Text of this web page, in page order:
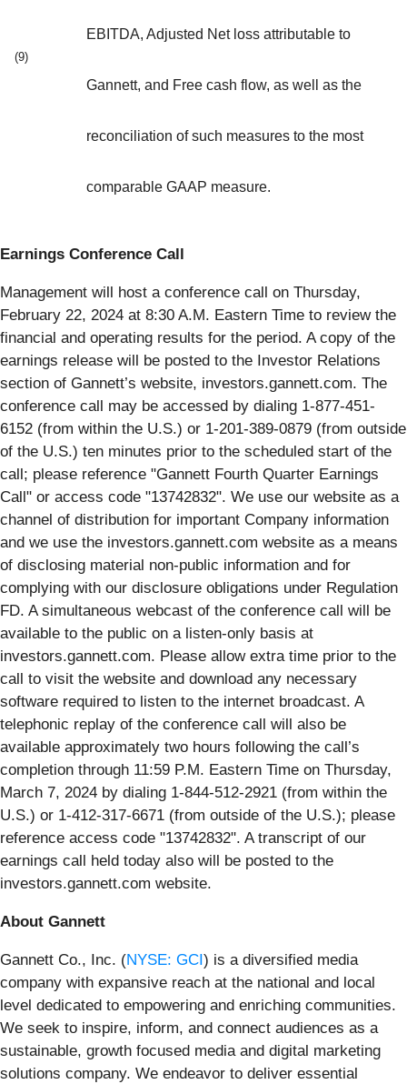
(9)
EBITDA, Adjusted Net loss attributable to
Gannett, and Free cash flow, as well as the
reconciliation of such measures to the most
comparable GAAP measure.
Earnings Conference Call
Management will host a conference call on Thursday,
February 22, 2024 at 8:30 A.M. Eastern Time to review the
financial and operating results for the period. A copy of the
earnings release will be posted to the Investor Relations
section of Gannett’s website, investors.gannett.com. The
conference call may be accessed by dialing 1-877-451-
6152 (from within the U.S.) or 1-201-389-0879 (from outside
of the U.S.) ten minutes prior to the scheduled start of the
call; please reference "Gannett Fourth Quarter Earnings
Call" or access code "13742832". We use our website as a
channel of distribution for important Company information
and we use the investors.gannett.com website as a means
of disclosing material non-public information and for
complying with our disclosure obligations under Regulation
FD. A simultaneous webcast of the conference call will be
available to the public on a listen-only basis at
investors.gannett.com. Please allow extra time prior to the
call to visit the website and download any necessary
software required to listen to the internet broadcast. A
telephonic replay of the conference call will also be
available approximately two hours following the call’s
completion through 11:59 P.M. Eastern Time on Thursday,
March 7, 2024 by dialing 1-844-512-2921 (from within the
U.S.) or 1-412-317-6671 (from outside of the U.S.); please
reference access code "13742832". A transcript of our
earnings call held today also will be posted to the
investors.gannett.com website.
About Gannett
Gannett Co., Inc. (NYSE: GCI) is a diversified media
company with expansive reach at the national and local
level dedicated to empowering and enriching communities.
We seek to inspire, inform, and connect audiences as a
sustainable, growth focused media and digital marketing
solutions company. We endeavor to deliver essential